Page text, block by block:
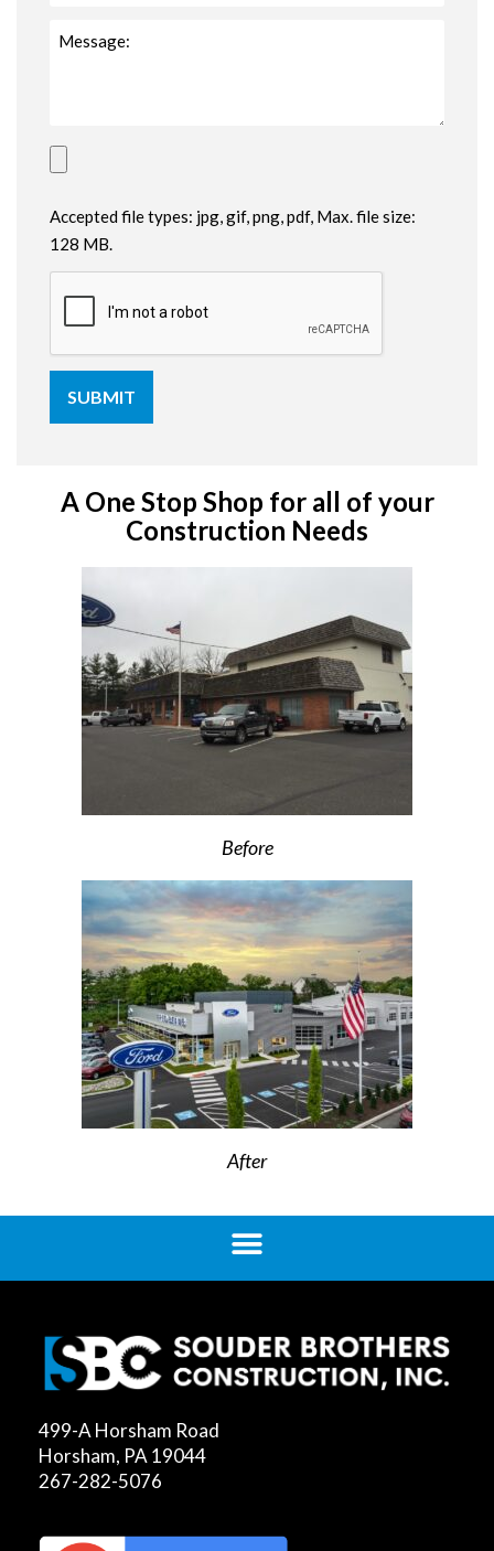
Accepted file types: jpg, gif, png, pdf, Max. file size:
128 MB.
A One Stop Shop for all of your
Construction Needs
Before
After
499-A Horsham Road
Horsham, PA 19044
267-282-5076